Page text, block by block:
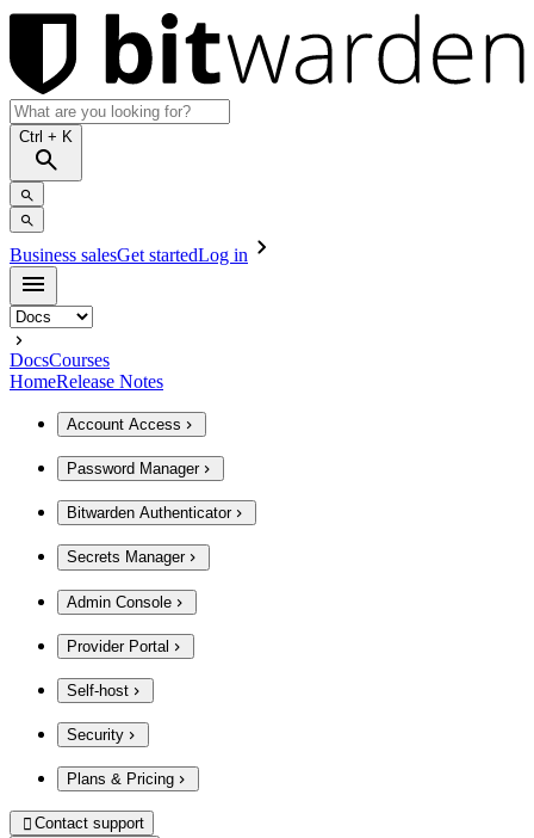
Ctrl + K
Business salesGet startedLog in
DocsCourses
HomeRelease Notes
Account Access
Password Manager
Bitwarden Authenticator
Secrets Manager
Admin Console
Provider Portal
Self-host
Security
Plans & Pricing
 Contact support